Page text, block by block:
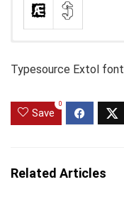
Typesource Extol font
Save
0
Related Articles